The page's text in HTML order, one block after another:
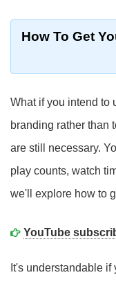
How To Get
What if you intend to
branding rather than
are still necessary.
play counts, watch
we'll explore how to
YouTube
It's understandable